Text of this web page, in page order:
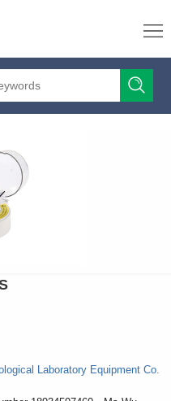
Laboratory Equipment Co.